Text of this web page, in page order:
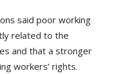
said poor working
related to the
and that a stronger
workers’ rights.